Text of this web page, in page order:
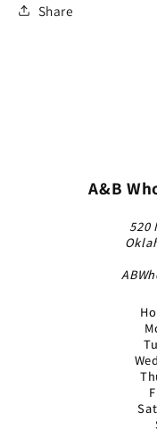
Share
A&B
520